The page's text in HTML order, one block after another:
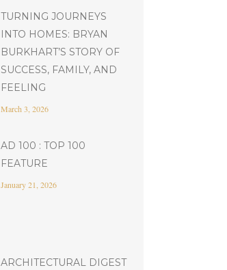
TURNING JOURNEYS
INTO HOMES: BRYAN
BURKHART’S STORY OF
SUCCESS, FAMILY, AND
FEELING
March 3, 2026
AD 100 : TOP 100
FEATURE
January 21, 2026
ARCHITECTURAL DIGEST